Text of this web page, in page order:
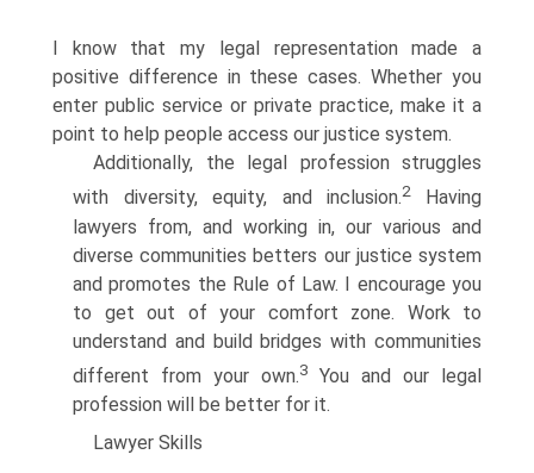
I know that my legal representation made a
positive difference in these cases. Whether you
enter public service or private practice, make it a
point to help people access our justice system.
Additionally, the legal profession struggles
with diversity, equity, and inclusion.2Having
lawyers from, and working in, our various and
diverse communities betters our justice system
and promotes the Rule of Law. I encourage you
to get out of your comfort zone. Work to
understand and build bridges with communities
different from your own.3
You and our legal
profession will be better for it.
Lawyer Skills